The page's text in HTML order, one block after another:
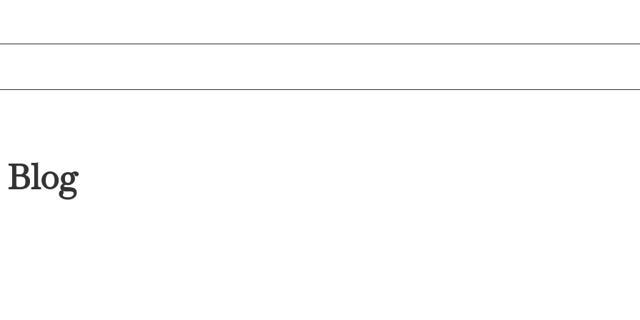
Blog